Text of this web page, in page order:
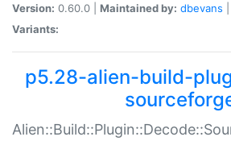
Version: 0.60.0 | Maintained by: dbevans
Variants:
p5.28-alien-build-